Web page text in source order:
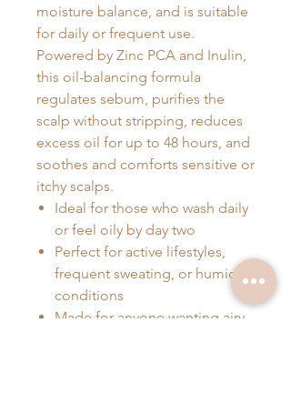
moisture balance, and is suitable
for daily or frequent use.
Powered by Zinc PCA and Inulin,
this oil-balancing formula
regulates sebum, purifies the
scalp without stripping, reduces
excess oil for up to 48 hours, and
soothes and comforts sensitive or
itchy scalps.
Ideal for those who wash daily
or feel oily by day two
Perfect for active lifestyles,
frequent sweating, or humid
conditions
Made for anyone wanting airy,